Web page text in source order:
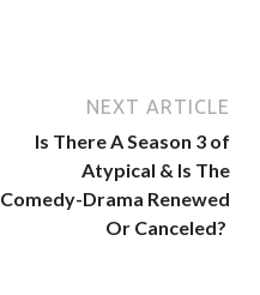
NEXT ARTICLE
Is There A Season 3 of
Atypical & Is The
Comedy-Drama Renewed
Or Canceled?